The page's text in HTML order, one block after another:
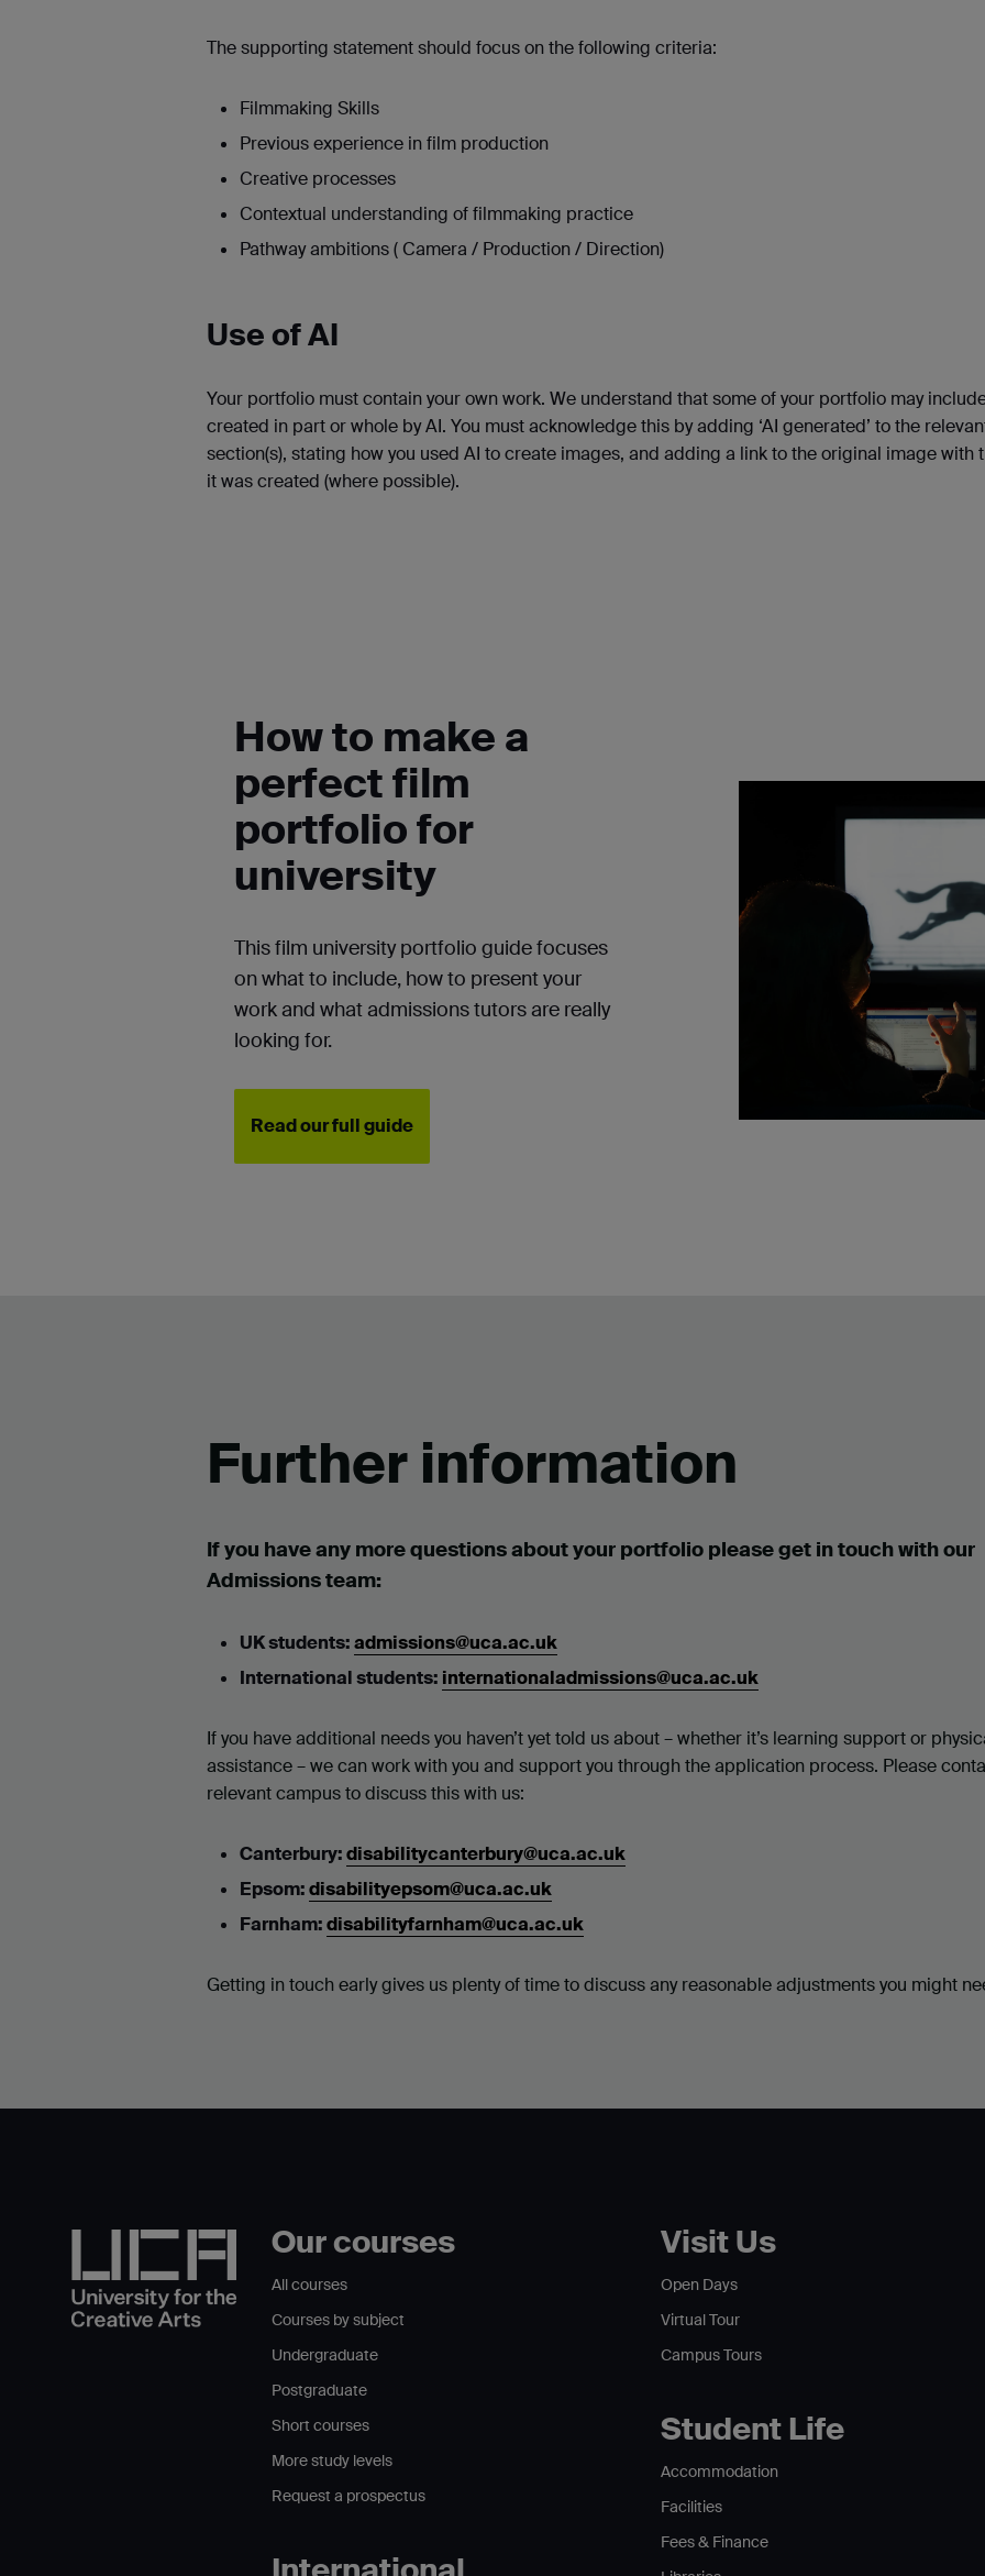
The supporting statement should focus on the following criteria:
Filmmaking Skills
Previous experience in film production
Creative processes
Contextual understanding of filmmaking practice
Pathway ambitions ( Camera / Production / Direction)
Use of AI
Your portfolio must contain your own work. We understand that some of your portfolio may
created in part or whole by AI. You must acknowledge this by adding ‘AI generated’ to the
section(s), stating how you used AI to create images, and adding a link to the original image with
it was created (where possible).
How to make a
perfect film
portfolio for
university
This film university portfolio guidefocuses
on what to include, how to present your
work and what admissions tutors are really
looking for.
Read our full guide
Further information
If you have any more questions about your portfolio please get in touch with our
Admissions team:
UK students:admissions@uca.ac.uk
International students: internationaladmissions@uca.ac.uk
If you have additional needs you haven’t yet told us about – whether it’s learning support or
assistance – we can work with you and support you through the application process. Please
relevant campus to discuss this with us:
Canterbury:disabilitycanterbury@uca.ac.uk
Epsom:disabilityepsom@uca.ac.uk
Farnham:disabilityfarnham@uca.ac.uk
Getting in touch early gives us plenty of time to discuss any reasonable adjustments you might
Our courses
All courses
Courses by subject
Undergraduate
Postgraduate
Short courses
More study levels
Request a prospectus
Visit Us
Open Days
Virtual Tour
Campus Tours
Student Life
Accommodation
Facilities
Fees & Finance